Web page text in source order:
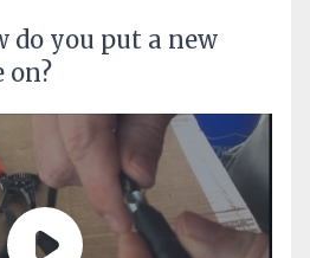
do you put a new
on?